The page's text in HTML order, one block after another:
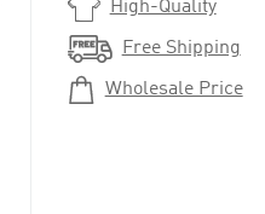
 High-Quality
 Free Shipping
 Wholesale Price